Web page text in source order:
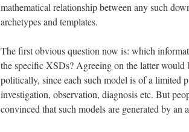
mathematical relationship between any such
archetypes and templates.
The first obvious question now is: which
the specific XSDs? Agreeing on the latter
politically, since each such model is of a limited
investigation, observation, diagnosis etc. But
convinced that such models are generated by an